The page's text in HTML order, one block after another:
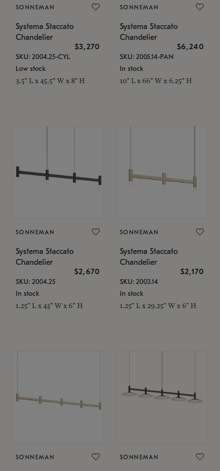
SONNEMAN
Systema Staccato
Chandelier
$3,270
SKU: 2004.25-CYL
Low stock
3.5" L x 45.5" W x 8" H
SONNEMAN
Systema Staccato
Chandelier
$6,240
SKU: 2005.14-PAN
In stock
10" L x 66" W x 6.25" H
SONNEMAN
Systema Staccato
Chandelier
$2,670
SKU: 2004.25
In stock
1.25" L x 43" W x 6" H
SONNEMAN
Systema Staccato
Chandelier
$2,170
SKU: 2003.14
In stock
1.25" L x 29.25" W x 6" H
SONNEMAN SONNEMAN